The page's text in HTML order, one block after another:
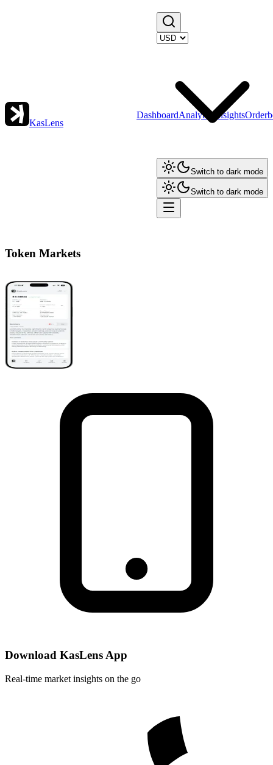
KasLens
DashboardAnalytics Insights
Switch to dark mode
Switch to dark mode
Token Markets
Download KasLens App
Real-time market insights on the go